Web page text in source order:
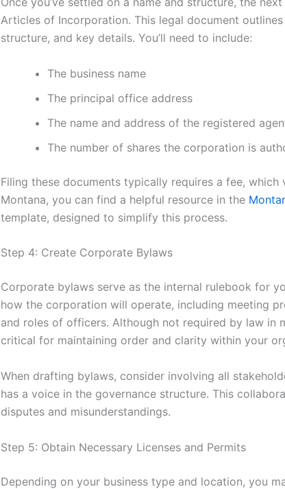
Articles of Incorporation. This legal document
structure, and key details. You’ll need to include:
The business name
The principal office address
The name and address of the registered
The number of shares the corporation is
Filing these documents typically requires a fee, which
Montana, you can find a helpful resource in the
template, designed to simplify this process.
Step 4: Create Corporate Bylaws
Corporate bylaws serve as the internal rulebook for
how the corporation will operate, including meeting
and roles of officers. Although not required by law in
critical for maintaining order and clarity within your
When drafting bylaws, consider involving all
has a voice in the governance structure. This
disputes and misunderstandings.
Step 5: Obtain Necessary Licenses and Permits
Depending on your business type and location, you